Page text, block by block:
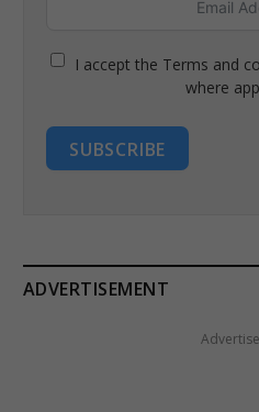
I accept the Terms and
where
SUBSCRIBE
ADVERTISEMENT